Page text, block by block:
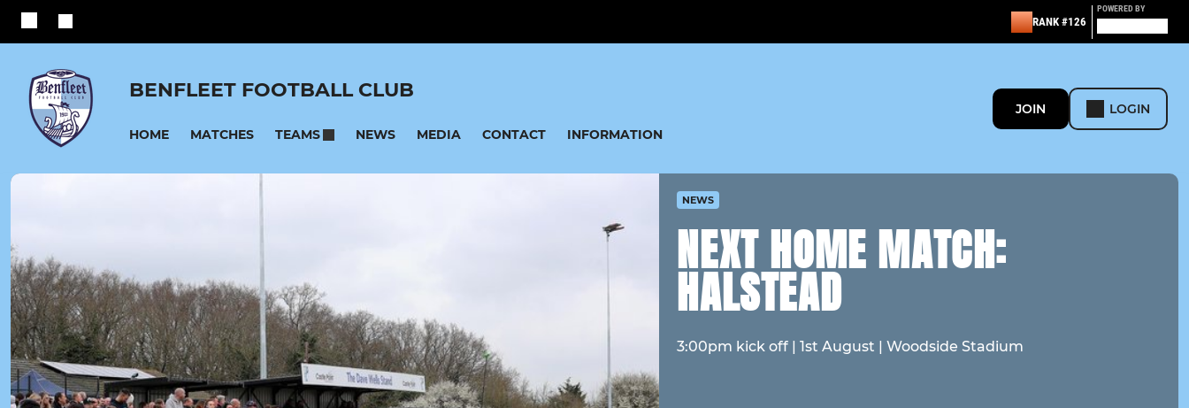
RANK #126
POWERED BY
BENFLEET FOOTBALL CLUB
HOME MATCHES TEAMS NEWS MEDIA CONTACT INFORMATION
JOIN LOGIN
NEWS
NEXT HOME MATCH:
HALSTEAD
3:00pm kick off | 1st August | Woodside Stadium